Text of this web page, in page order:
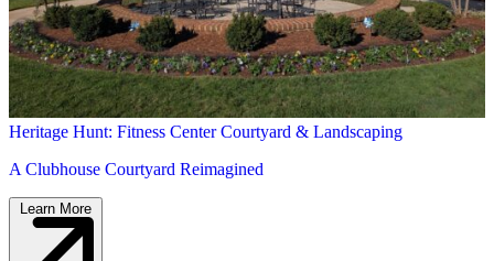
Heritage Hunt: Fitness Center Courtyard & Landscaping
A Clubhouse Courtyard Reimagined